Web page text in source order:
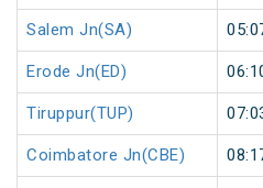
Salem Jn(SA)
Erode Jn(ED)
Tiruppur(TUP)
Coimbatore Jn(CBE)